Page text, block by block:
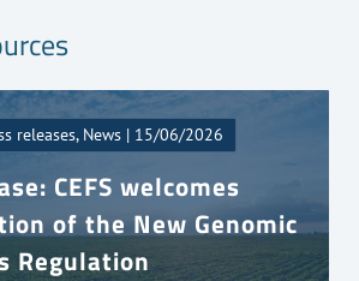
releases, News | 15/06/2026
CEFS welcomes
of the New Genomic
Regulation